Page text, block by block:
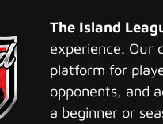
The Island
experience. Our
platform for
opponents, and
a beginner or